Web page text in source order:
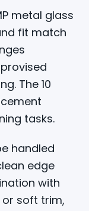
metal glass
fit match
The 10
tasks.
handled
edge
with
or soft trim,